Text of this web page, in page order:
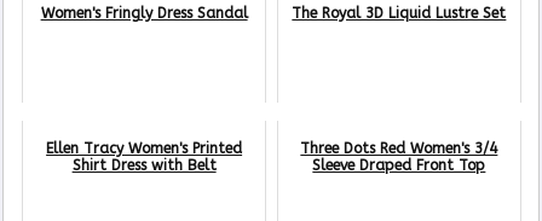
Women's Fringly Dress Sandal The Royal 3D Liquid Lustre Set
Ellen Tracy Women's Printed
Shirt Dress with Belt
Three Dots Red Women's 3/4
Sleeve Draped Front Top